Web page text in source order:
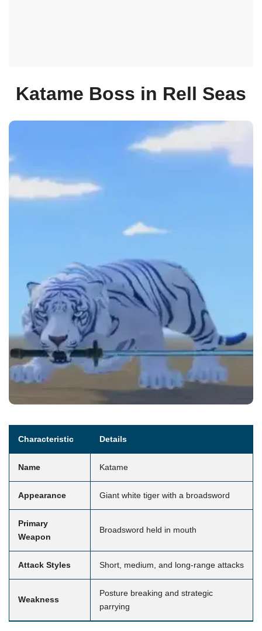
Katame Boss in Rell Seas
Characteristic Details
Name Katame
Appearance Giant white tiger with a broadsword
Primary
Weapon
Broadsword held in mouth
Attack Styles Short, medium, and long-range attacks
Weakness
Posture breaking and strategic
parrying